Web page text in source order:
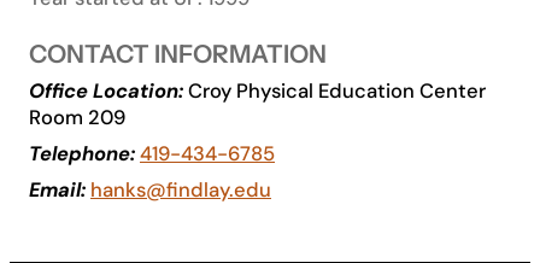
Academics
Life at UF
Athletics
CONTACT INFORMATION
Office Location:Croy Physical Education Center
Room 209
Telephone:419-434-6785
Email: hanks@findlay.edu